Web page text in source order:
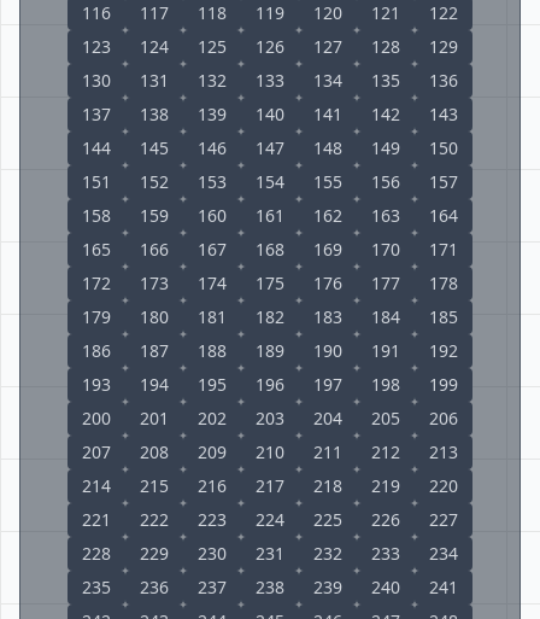
116
117 118 119 120 121
122
123
124 125 126 127 128
129
130
131 132 133 134 135
136
137
138 139 140 141 142
143
144
145 146 147 148 149
150
151
152 153 154 155 156
157
158
159 160 161 162 163
164
165
166 167 168 169 170
171
172
173 174 175 176 177
178
179
180 181 182 183 184
185
186
187 188 189 190 191
192
193
194 195 196 197 198
199
200
201 202 203 204 205
206
207
208 209 210 211 212
213
214
215 216 217 218 219
220
221
222 223 224 225 226
227
228
229 230 231 232 233
234
235
236 237 238 239 240
241